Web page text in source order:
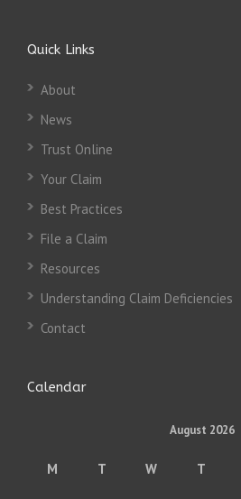
Quick Links
About
News
Trust Online
Your Claim
Best Practices
File a Claim
Resources
Understanding Claim Deficiencies
Contact
Calendar
August 2026
M T W T